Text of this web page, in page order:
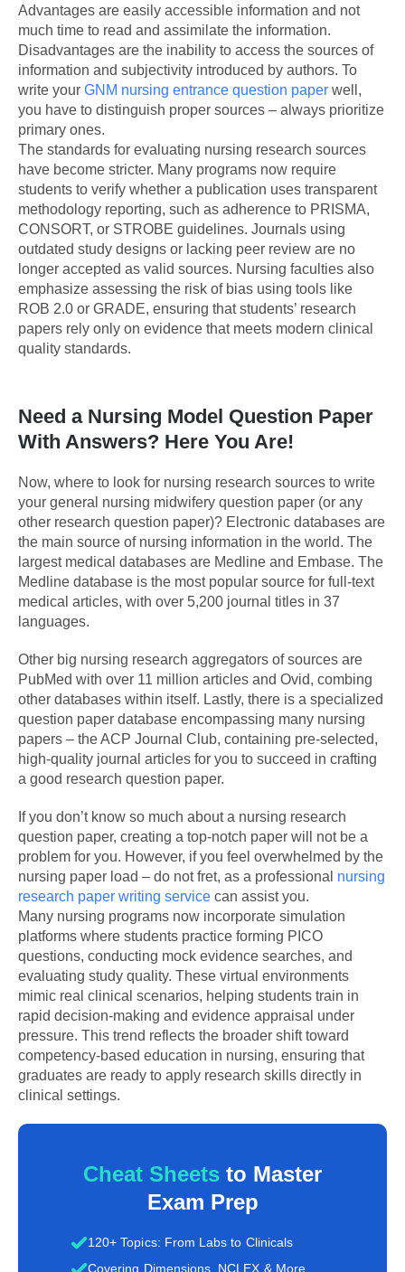
Advantages are easily accessible information and not
much time to read and assimilate the information.
Disadvantages are the inability to access the sources of
information and subjectivity introduced by authors. To
write your GNM nursing entrance question paper well,
you have to distinguish proper sources – always prioritize
primary ones.
The standards for evaluating nursing research sources
have become stricter. Many programs now require
students to verify whether a publication uses transparent
methodology reporting, such as adherence to PRISMA,
CONSORT, or STROBE guidelines. Journals using
outdated study designs or lacking peer review are no
longer accepted as valid sources. Nursing faculties also
emphasize assessing the risk of bias using tools like
ROB 2.0 or GRADE, ensuring that students’ research
papers rely only on evidence that meets modern clinical
quality standards.
Need a Nursing Model Question Paper
With Answers? Here You Are!
Now, where to look for nursing research sources to write
your general nursing midwifery question paper (or any
other research question paper)? Electronic databases are
the main source of nursing information in the world. The
largest medical databases are Medline and Embase. The
Medline database is the most popular source for full-text
medical articles, with over 5,200 journal titles in 37
languages.
Other big nursing research aggregators of sources are
PubMed with over 11 million articles and Ovid, combing
other databases within itself. Lastly, there is a specialized
question paper database encompassing many nursing
papers – the ACP Journal Club, containing pre-selected,
high-quality journal articles for you to succeed in crafting
a good research question paper.
If you don’t know so much about a nursing research
question paper, creating a top-notch paper will not be a
problem for you. However, if you feel overwhelmed by the
nursing paper load – do not fret, as a professional nursing
research paper writing service can assist you.
Many nursing programs now incorporate simulation
platforms where students practice forming PICO
questions, conducting mock evidence searches, and
evaluating study quality. These virtual environments
mimic real clinical scenarios, helping students train in
rapid decision-making and evidence appraisal under
pressure. This trend reflects the broader shift toward
competency-based education in nursing, ensuring that
graduates are ready to apply research skills directly in
clinical settings.
Cheat Sheets to Master
Exam Prep
120+ Topics: From Labs to Clinicals
Covering Dimensions, NCLEX & More